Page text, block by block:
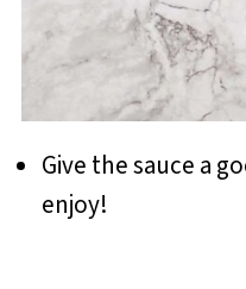
Give the sauce a
enjoy!